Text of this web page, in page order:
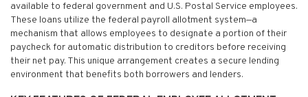
available to federal government and U.S. Postal Service employees.
These loans utilize the federal payroll allotment system—a
mechanism that allows employees to designate a portion of their
paycheck for automatic distribution to creditors before receiving
their net pay. This unique arrangement creates a secure lending
environment that benefits both borrowers and lenders.